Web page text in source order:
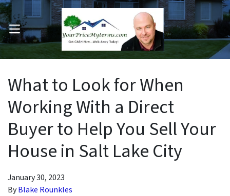
Submenu
OPEN MENU
What to Look for When
Working With a Direct
Buyer to Help You Sell Your
House in Salt Lake City
January 30, 2023
ByBlake Rounkles